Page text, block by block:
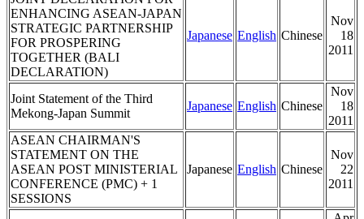
ENHANCING ASEAN-JAPAN
STRATEGIC PARTNERSHIP
FOR PROSPERING
TOGETHER (BALI
DECLARATION)
Japanese English Chinese
Nov
18
2011
Joint Statement of the Third
Mekong-Japan Summit
Japanese English Chinese
Nov
18
2011
ASEAN CHAIRMAN'S
STATEMENT ON THE
ASEAN POST MINISTERIAL
CONFERENCE (PMC) + 1
SESSIONS
Japanese English Chinese
Nov
22
2011